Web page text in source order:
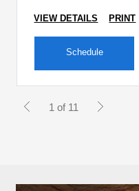
VIEW DETAILS PRINT
Schedule
1 of 11